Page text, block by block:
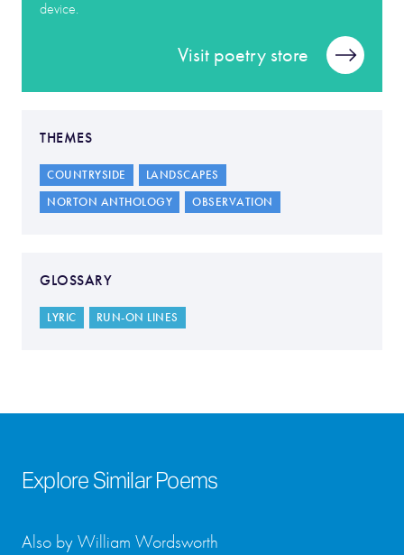
device.
Visit poetry store
THEMES
COUNTRYSIDE
LANDSCAPES
NORTON ANTHOLOGY
OBSERVATION
GLOSSARY
LYRIC RUN-ON LINES
Explore Similar Poems
Also by William Wordsworth